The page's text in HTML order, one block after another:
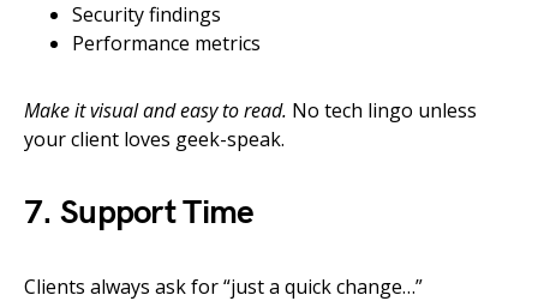
Security findings
Performance metrics
Make it visual and easy to read. No tech lingo unless
your client loves geek-speak.
7. Support Time
Clients always ask for “just a quick change…”